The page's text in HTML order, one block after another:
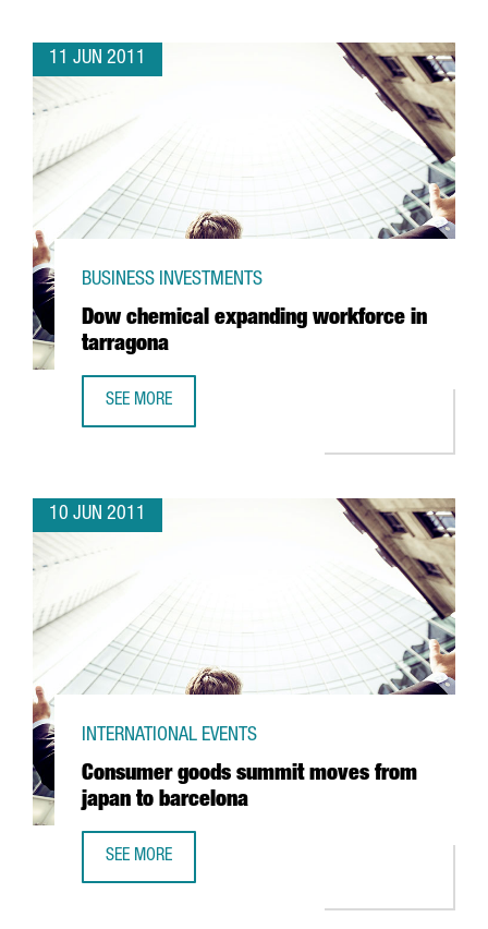
11 JUN 2011
Dow chemical expanding workforce in
tarragona
BUSINESS INVESTMENTS
SEE MORE
10 JUN 2011
Consumer goods summit moves from
japan to barcelona
INTERNATIONAL EVENTS
SEE MORE